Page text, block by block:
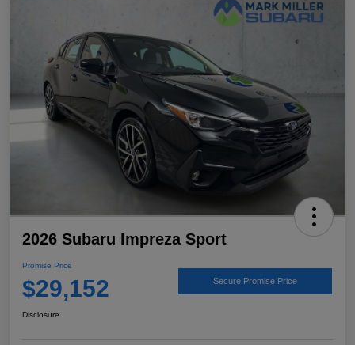
2026 Subaru Impreza Sport
Promise Price
$29,152 Secure Promise Price
Disclosure